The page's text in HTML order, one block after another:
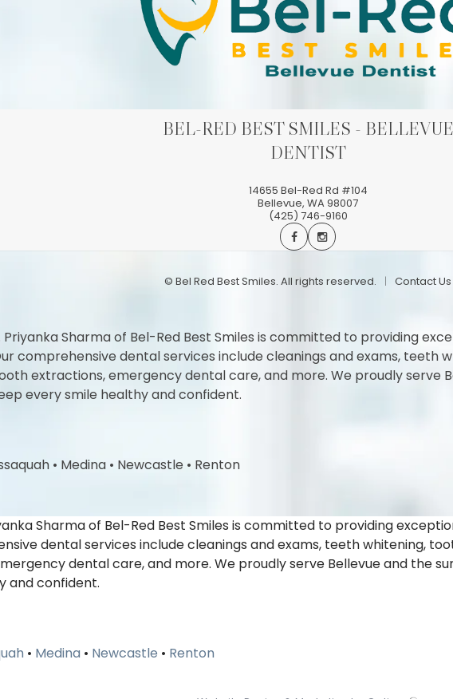
BEL-RED BEST SMILES - BELLEVUE
DENTIST
14655 Bel-Red Rd #104
Bellevue, WA98007
(425) 746-9160
© Bel Red Best Smiles. All rights reserved. Contact Us
Priyanka Sharma of Bel-Red Best Smiles is committed to providing
comprehensive dental services include cleanings and exams, teeth
extractions, emergency dental care, and more. We proudly serve
every smile healthy and confident.
• Medina • Newcastle • Renton
Sharma of Bel-Red Best Smiles is committed to providing
dental services include cleanings and exams, teeth whitening,
dental care, and more. We proudly serve Bellevue and the
and confident.
• Medina • Newcastle • Renton